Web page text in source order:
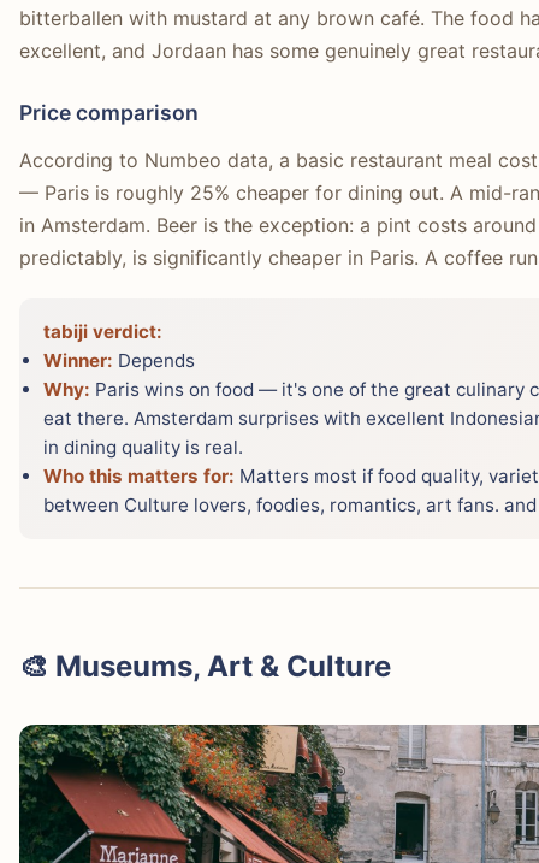
bitterballen with mustard at any brown café. The food
excellent, and Jordaan has some genuinely great
Price comparison
According to Numbeo data, a basic restaurant meal
— Paris is roughly 25% cheaper for dining out. A mid-
in Amsterdam. Beer is the exception: a pint costs
predictably, is significantly cheaper in Paris. A coffee
tabiji verdict:
Winner: Depends
Why: Paris wins on food — it's one of the great culinary
eat there. Amsterdam surprises with excellent
in dining quality is real.
Who this matters for: Matters most if food quality,
between Culture lovers, foodies, romantics, art fans.
🎨 Museums, Art & Culture